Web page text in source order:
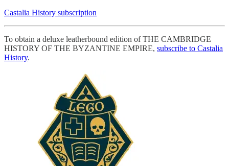
Castalia History subscription
To obtain a deluxe leatherbound edition of THE CAMBRIDGE
HISTORY OF THE BYZANTINE EMPIRE, subscribe to Castalia
History.